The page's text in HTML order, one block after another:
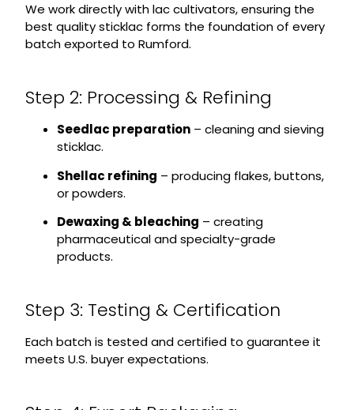
We work directly with lac cultivators, ensuring the
best quality sticklac forms the foundation of every
batch exported to Rumford.
Step 2: Processing & Refining
Seedlac preparation– cleaning and sieving
sticklac.
Shellac refining – producing flakes, buttons,
or powders.
Dewaxing & bleaching – creating
pharmaceutical and specialty-grade
products.
Step 3: Testing & Certification
Each batch is tested and certified to guarantee it
meets U.S. buyer expectations.